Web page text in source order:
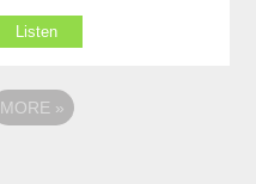
Listen
MORE »